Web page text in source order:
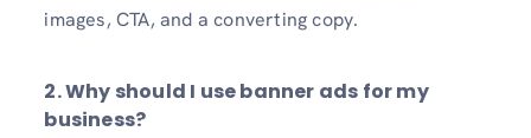
images, CTA, and a converting copy.
2. Why should I use banner ads for my
business?